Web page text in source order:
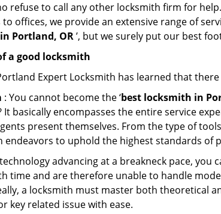
refuse to call any other locksmith firm for
offices, we provide an extensive range of
Portland, OR’, but we surely put our best
a good locksmith
Expert Locksmith has learned that
: You cannot become the ‘best locksmith in
It basically encompasses the entire service
present themselves. From the type of
endeavors to uphold the highest standards
advancing at a breakneck pace,
time and are therefore unable to handle
a locksmith must master both theoretical
key related issue with ease.